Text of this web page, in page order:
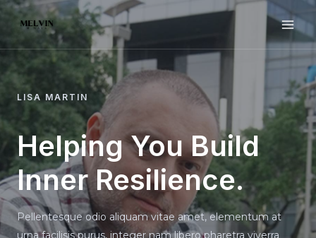
Skip
content
LISA MARTIN
Helping You Build
Inner Resilience.
Pellentesque odio aliquam vitae amet, elementum at
urna facilisis purus, integer nam libero pharetra viverra